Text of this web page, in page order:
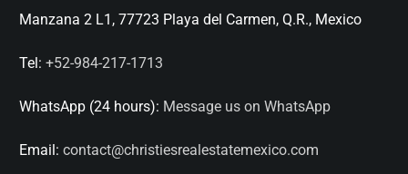
Manzana 2 L1, 77723 Playa del Carmen, Q.R., Mexico
Tel: +52-984-217-1713
WhatsApp (24 hours): Message us on WhatsApp
Email: contact@christiesrealestatemexico.com